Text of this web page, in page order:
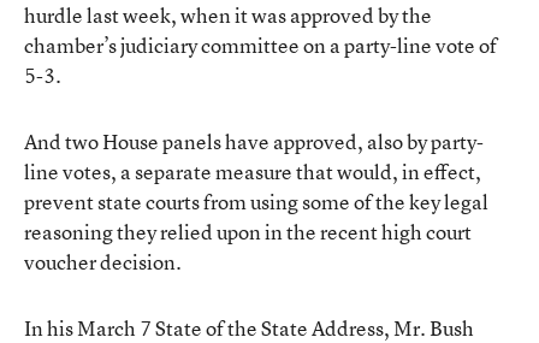
hurdle last week, when it was approved by the
chamber’s judiciary committee on a party-line vote of
5-3.
And two House panels have approved, also by party-
line votes, a separate measure that would, in effect,
prevent state courts from using some of the key legal
reasoning they relied upon in the recent high court
voucher decision.
In his March 7 State of the State Address, Mr. Bush